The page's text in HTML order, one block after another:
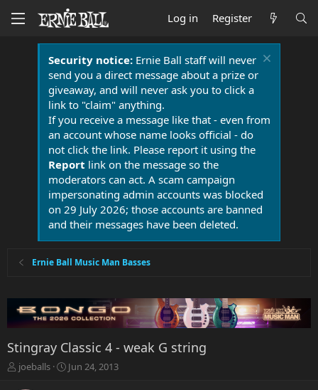
Log in Register
Security notice:Ernie Ball staff will never
send you a direct message about a prize or
giveaway, and will never ask you to click a
link to "claim" anything.
If you receive a message like that - even from
an account whose name looks official - do
not click the link. Please report it using the
Report link on the message so the
moderators can act. A scam campaign
impersonating admin accounts was blocked
on 29 July 2026; those accounts are banned
and their messages have been deleted.
Ernie Ball Music Man Basses
Stingray Classic 4 - weak G string
T
joeballs
S
Jun 24, 2013